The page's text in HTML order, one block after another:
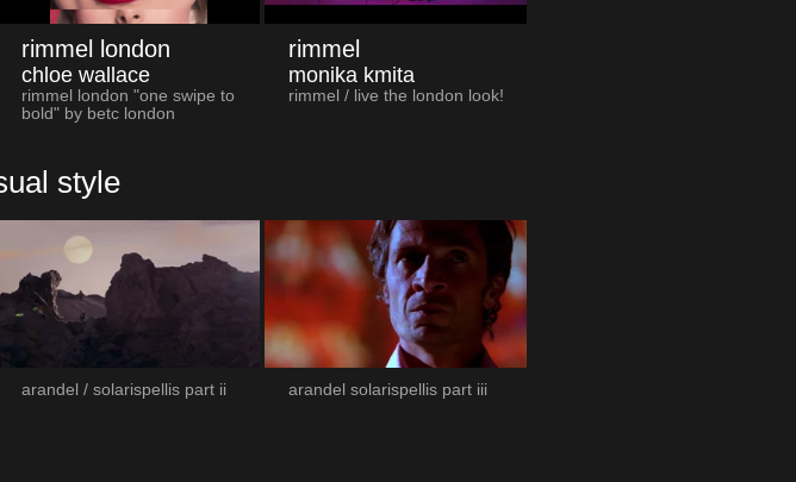
rimmel london
chloe wallace
rimmel london "one swipe to
bold" by betc london
rimmel
monika kmita
rimmel / live the london look!
style
arandel / solarispellis part ii arandel solarispellis part iii